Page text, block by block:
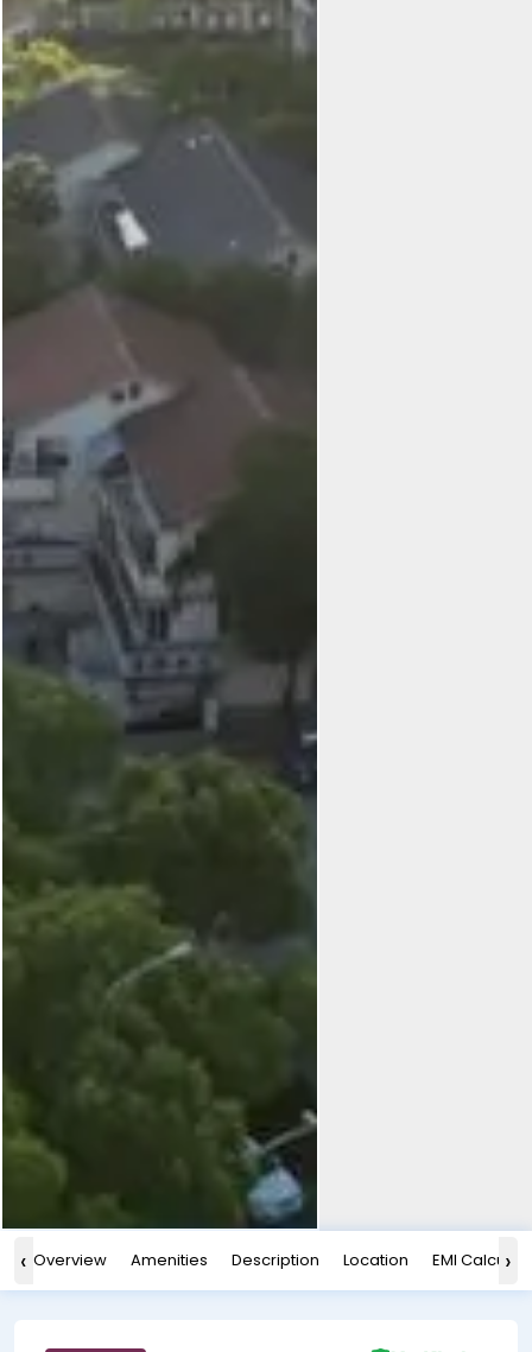
‹ Overview Amenities Description Location EMI ›